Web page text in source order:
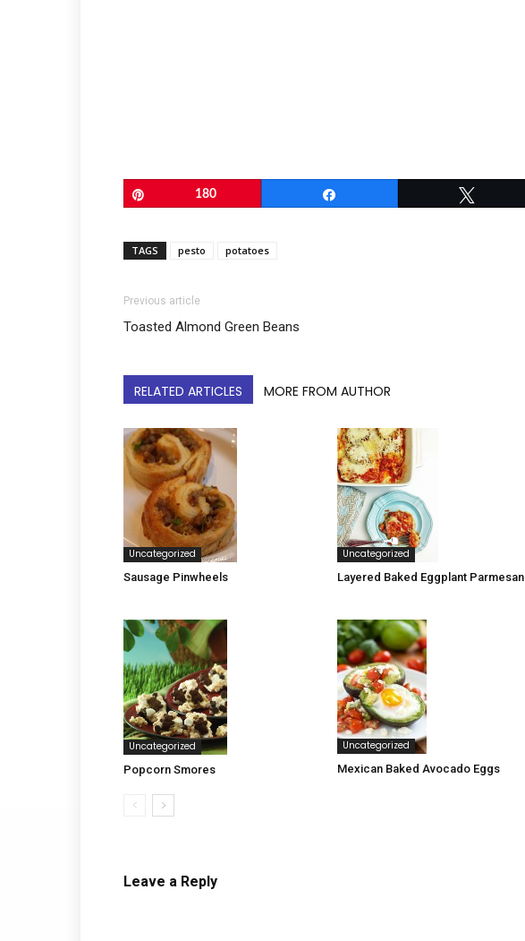
180
TAGS pesto potatoes
Previous article
Toasted Almond Green Beans
RELATED ARTICLES MORE FROM AUTHOR
Uncategorized
Sausage Pinwheels
Uncategorized
Layered Baked Eggplant Parmesan
Uncategorized
Popcorn Smores
Uncategorized
Mexican Baked Avocado Eggs
Leave a Reply